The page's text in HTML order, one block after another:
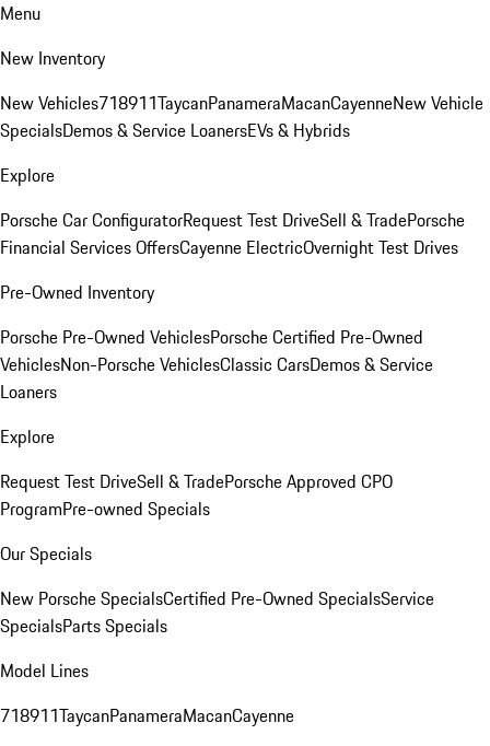
Menu
New Inventory
New Vehicles718911TaycanPanameraMacanCayenneNew Vehicle
SpecialsDemos & Service LoanersEVs & Hybrids
Explore
Porsche Car ConfiguratorRequest Test DriveSell & TradePorsche
Financial Services OffersCayenne ElectricOvernight Test Drives
Pre-Owned Inventory
Porsche Pre-Owned VehiclesPorsche Certified Pre-Owned
VehiclesNon-Porsche VehiclesClassic CarsDemos & Service
Loaners
Explore
Request Test DriveSell & TradePorsche Approved CPO
ProgramPre-owned Specials
Our Specials
New Porsche SpecialsCertified Pre-Owned SpecialsService
SpecialsParts Specials
Model Lines
718911TaycanPanameraMacanCayenne